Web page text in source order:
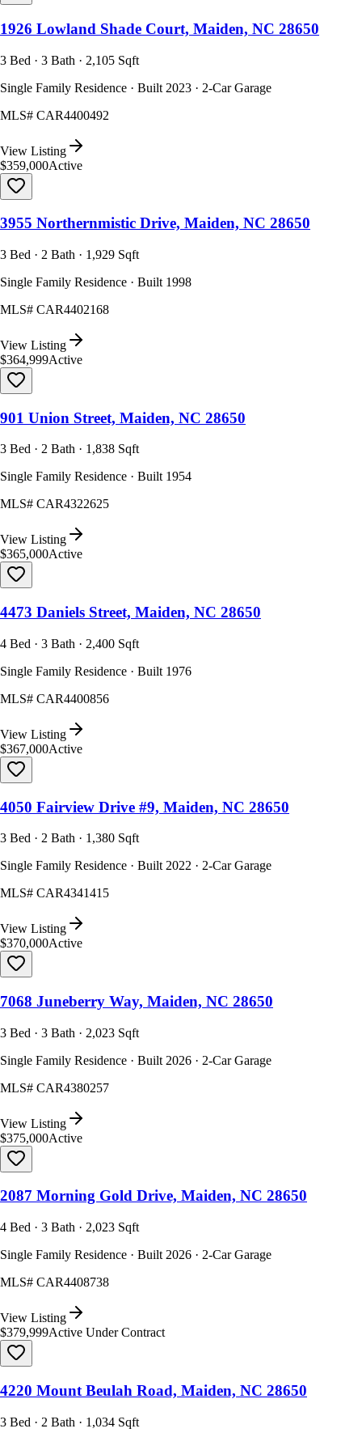
1926 Lowland Shade Court, Maiden, NC 28650
3 Bed · 3 Bath · 2,105 Sqft
Single Family Residence · Built 2023 · 2-Car Garage
MLS# CAR4400492
View Listing
$359,000Active
3955 Northernmistic Drive, Maiden, NC 28650
3 Bed · 2 Bath · 1,929 Sqft
Single Family Residence · Built 1998
MLS# CAR4402168
View Listing
$364,999Active
901 Union Street, Maiden, NC 28650
3 Bed · 2 Bath · 1,838 Sqft
Single Family Residence · Built 1954
MLS# CAR4322625
View Listing
$365,000Active
4473 Daniels Street, Maiden, NC 28650
4 Bed · 3 Bath · 2,400 Sqft
Single Family Residence · Built 1976
MLS# CAR4400856
View Listing
$367,000Active
4050 Fairview Drive #9, Maiden, NC 28650
3 Bed · 2 Bath · 1,380 Sqft
Single Family Residence · Built 2022 · 2-Car Garage
MLS# CAR4341415
View Listing
$370,000Active
7068 Juneberry Way, Maiden, NC 28650
3 Bed · 3 Bath · 2,023 Sqft
Single Family Residence · Built 2026 · 2-Car Garage
MLS# CAR4380257
View Listing
$375,000Active
2087 Morning Gold Drive, Maiden, NC 28650
4 Bed · 3 Bath · 2,023 Sqft
Single Family Residence · Built 2026 · 2-Car Garage
MLS# CAR4408738
View Listing
$379,999Active Under Contract
4220 Mount Beulah Road, Maiden, NC 28650
3 Bed · 2 Bath · 1,034 Sqft